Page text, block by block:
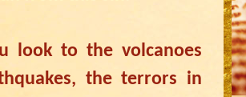
look to the volcanoes
the terrors in